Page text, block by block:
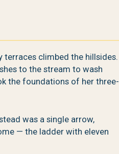
terraces climbed the hillsides.
to the stream to wash
the foundations of her three-
was a single arrow,
— the ladder with eleven